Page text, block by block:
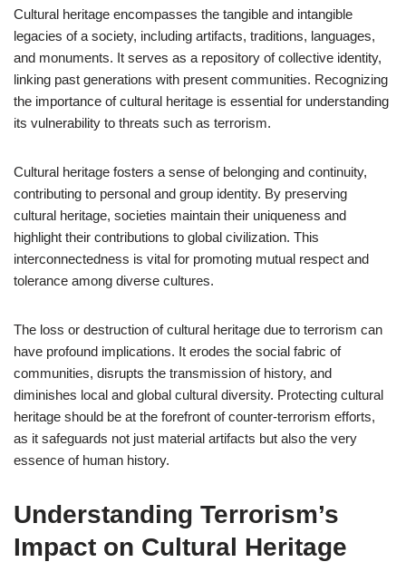
Cultural heritage encompasses the tangible and intangible
legacies of a society, including artifacts, traditions, languages,
and monuments. It serves as a repository of collective identity,
linking past generations with present communities. Recognizing
the importance of cultural heritage is essential for understanding
its vulnerability to threats such as terrorism.
Cultural heritage fosters a sense of belonging and continuity,
contributing to personal and group identity. By preserving
cultural heritage, societies maintain their uniqueness and
highlight their contributions to global civilization. This
interconnectedness is vital for promoting mutual respect and
tolerance among diverse cultures.
The loss or destruction of cultural heritage due to terrorism can
have profound implications. It erodes the social fabric of
communities, disrupts the transmission of history, and
diminishes local and global cultural diversity. Protecting cultural
heritage should be at the forefront of counter-terrorism efforts,
as it safeguards not just material artifacts but also the very
essence of human history.
Understanding Terrorism’s
Impact on Cultural Heritage